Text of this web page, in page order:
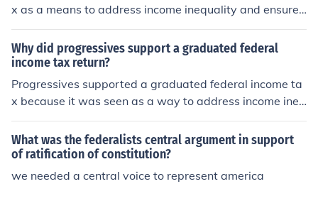
x as a means to address income inequality and ensure t
hat wealthier individuals contributed a fairer share to g
overnment revenue. They believed that a progressive t
ax system would alleviate the financial burden on lower
and middle-income families while providing necessary f
unding for social programs and infrastructure. This appr
oach was seen as a way to promote social justice and e
Progressive Movement in the early 20th century.
Why did progressives support a graduated federal
income tax return?
Progressives supported a graduated federal income ta
x because it was seen as a way to address income ineq
uality by imposing higher rates on the wealthy while rel
ieving the tax burden on the lower and middle classes.
This approach aimed to redistribute wealth more equit
ably and fund social programs that would benefit the br
oader population. Additionally, a graduated income tax
What was the federalists central argument in support
of ratification of constitution?
we needed a central voice to represent america